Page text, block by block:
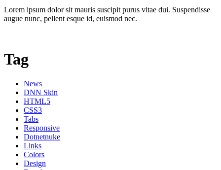
Lorem ipsum dolor sit mauris suscipit purus vitae dui. Suspendisse
augue nunc, pellent esque id, euismod nec.
Tag
News
DNN Skin
HTML5
CSS3
Tabs
Responsive
Dotnetnuke
Links
Colors
Design